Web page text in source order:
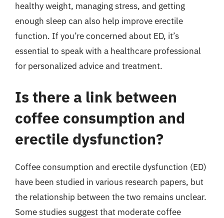
healthy weight, managing stress, and getting
enough sleep can also help improve erectile
function. If you’re concerned about ED, it’s
essential to speak with a healthcare professional
for personalized advice and treatment.
Is there a link between
coffee consumption and
erectile dysfunction?
Coffee consumption and erectile dysfunction (ED)
have been studied in various research papers, but
the relationship between the two remains unclear.
Some studies suggest that moderate coffee